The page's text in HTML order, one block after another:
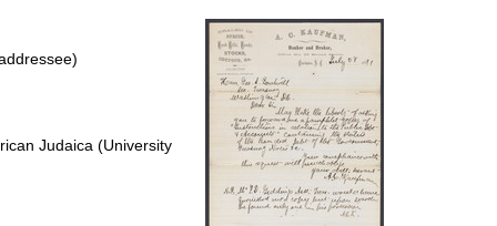
page
Judaica (University